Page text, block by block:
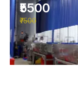
₹5500
₹7500